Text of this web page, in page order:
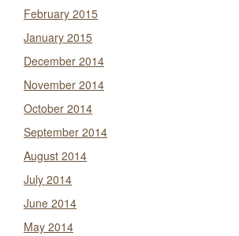
February 2015
January 2015
December 2014
November 2014
October 2014
September 2014
August 2014
July 2014
June 2014
May 2014